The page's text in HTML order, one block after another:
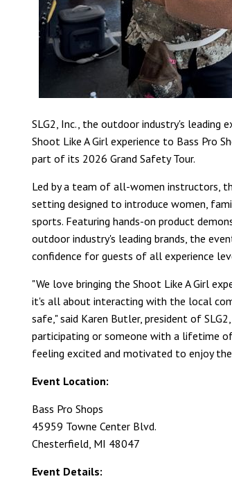
SLG2, Inc., the outdoor industry's leading
Shoot Like A Girl experience to Bass Pro
part of its 2026 Grand Safety Tour.
Led by a team of all-women instructors,
setting designed to introduce women,
sports. Featuring hands-on product
outdoor industry's leading brands, the
confidence for guests of all experience
"We love bringing the Shoot Like A Girl
it's all about interacting with the local
safe," said Karen Butler, president of
participating or someone with a lifetime
feeling excited and motivated to enjoy
Event Location:
Bass Pro Shops
45959 Towne Center Blvd.
Chesterfield, MI 48047
Event Details: